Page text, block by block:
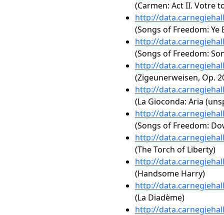
(Carmen: Act II. Votre
http://
(Songs of Freedom:
http://
(Songs of Freedom:
http://
(Zigeunerweisen, Op.
http://
(La Gioconda: Aria
http://
(Songs of Freedom:
http://
(The Torch of Liberty)
http://
(Handsome Harry)
http://
(La Diadème)
http://